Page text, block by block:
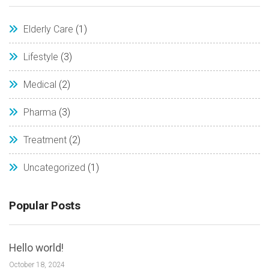
Elderly Care (1)
Lifestyle (3)
Medical (2)
Pharma (3)
Treatment (2)
Uncategorized (1)
Popular Posts
Hello world!
October 18, 2024